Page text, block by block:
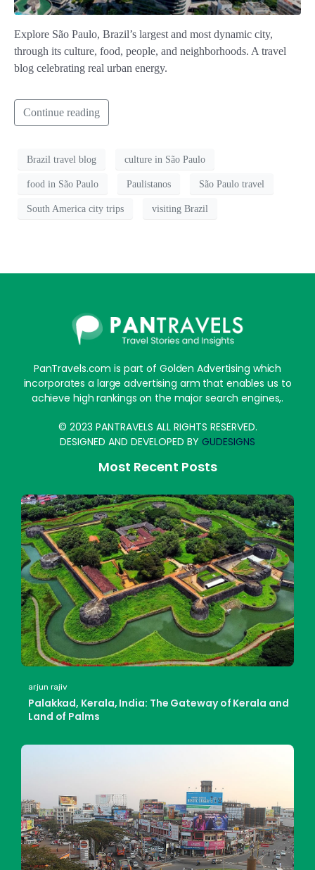
Explore São Paulo, Brazil’s largest and most dynamic city,
through its culture, food, people, and neighborhoods. A travel
blog celebrating real urban energy.
Continue reading
Brazil travel blog culture in São Paulo
food in São Paulo Paulistanos São Paulo travel
South America city trips visiting Brazil
PanTravels.com is part of Golden Advertising which
incorporates a large advertising arm that enables us to
achieve high rankings on the major search engines,.
© 2023 PANTRAVELS ALL RIGHTS RESERVED.
DESIGNED AND DEVELOPED BY GUDESIGNS
Most Recent Posts
arjun rajiv
Palakkad, Kerala, India: The Gateway of Kerala and
Land of Palms